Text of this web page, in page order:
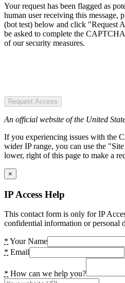
Your request has been flagged as
human user receiving this message,
(bot test) below and click "Request
be asked to complete the
of our security measures.
Request Access
An official website of the United
If you experiencing issues with the
wider IP range, you can use the
lower, right of this page to make a
×
IP Access Help
This contact form is only for IP
confidential information or personal
* Your Name
* Email
* How can we help you?